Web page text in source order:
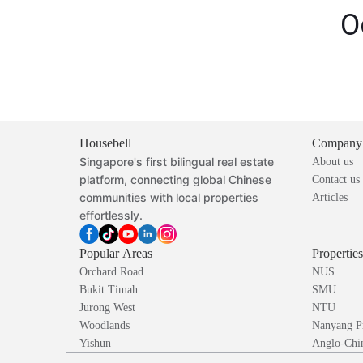
Housebell
Singapore's first bilingual real estate
platform, connecting global Chinese
communities with local properties
effortlessly.
Company
About us
Contact us
Articles
Popular Areas
Orchard Road
Bukit Timah
Jurong West
Woodlands
Yishun
NUS
SMU
NTU
Nanyang
Anglo-